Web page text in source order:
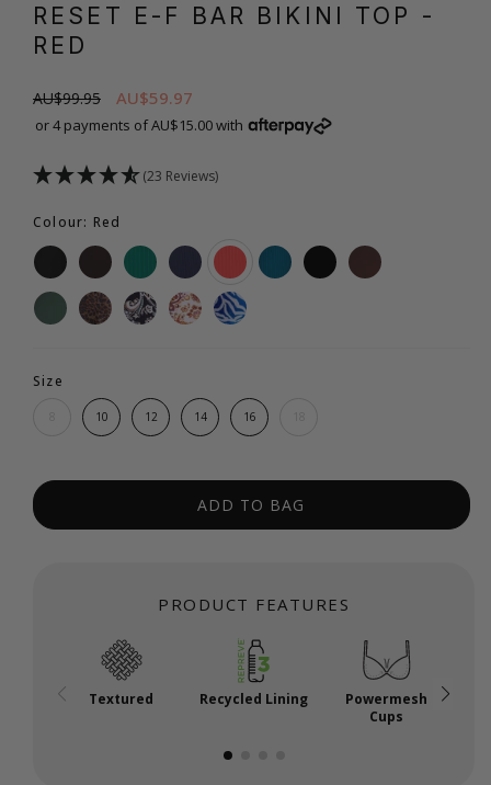
RESET E-F BAR BIKINI TOP -
RED
AU$99.95 AU$59.97
or 4 payments of AU$15.00 with
(23 Reviews)
Colour: Red
Size
10 12 14 16
ADD TO BAG
PRODUCT FEATURES
Textured Recycled Lining
Powermesh
Cups